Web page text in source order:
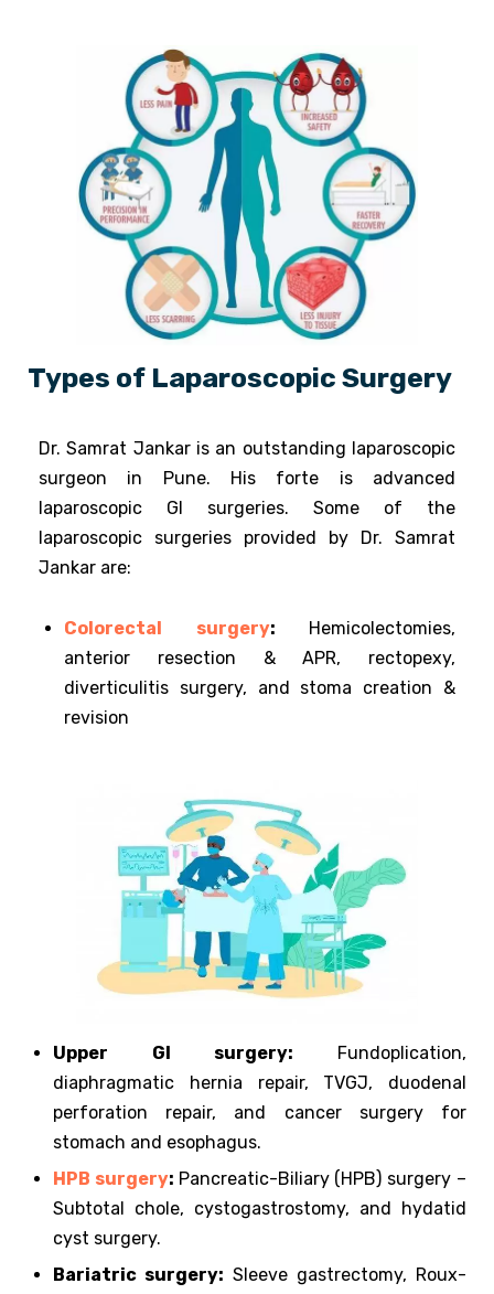
Types of Laparoscopic Surgery
Dr. Samrat Jankar is an outstanding laparoscopic
surgeon in Pune. His forte is advanced
laparoscopic GI surgeries. ​Some of the
laparoscopic surgeries provided by Dr. Samrat
Jankar are:
Colorectal surgery: Hemicolectomies,
anterior resection & APR, rectopexy,
diverticulitis surgery, and stoma creation &
revision
Upper GI surgery: Fundoplication,
diaphragmatic hernia repair, TVGJ, duodenal
perforation repair, and cancer surgery for
stomach and esophagus.
HPB surgery: Pancreatic-Biliary (HPB) surgery –
Subtotal chole, cystogastrostomy, and hydatid
cyst surgery.
Bariatric surgery: Sleeve gastrectomy, Roux-